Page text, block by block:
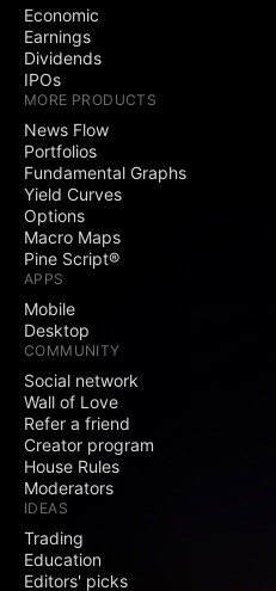
Economic
Earnings
Dividends
IPOs
MORE PRODUCTS
News Flow
Portfolios
Fundamental Graphs
Yield Curves
Options
Macro Maps
Pine Script®
APPS
Mobile
Desktop
COMMUNITY
Social network
Wall of Love
Refer a friend
Creator program
House Rules
Moderators
IDEAS
Trading
Education
Editors' picks